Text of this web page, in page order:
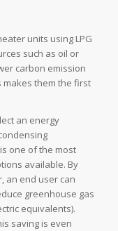
units using LPG
such as oil or
carbon emission
makes them the first
an energy
one of the most
available. By
an end user can
greenhouse gas
equivalents).
saving is even